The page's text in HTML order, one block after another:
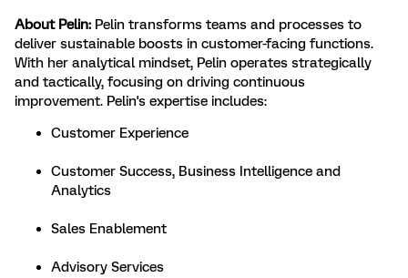
About Pelin: Pelin transforms teams and processes to
deliver sustainable boosts in customer-facing functions.
With her analytical mindset, Pelin operates strategically
and tactically, focusing on driving continuous
improvement. Pelin's expertise includes:
Customer Experience
Customer Success, Business Intelligence and
Analytics
Sales Enablement
Advisory Services